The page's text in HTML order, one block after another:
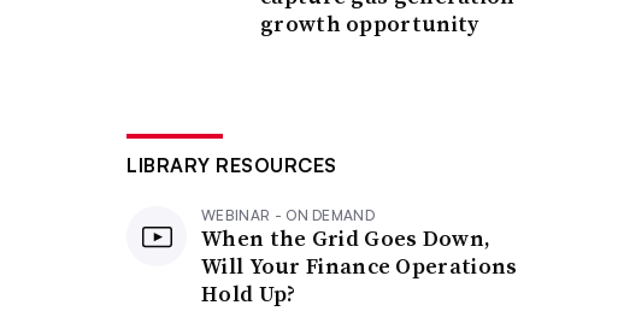
growth opportunity
LIBRARY RESOURCES
WEBINAR - ON DEMAND
When the Grid Goes Down,
Will Your Finance Operations
Hold Up?